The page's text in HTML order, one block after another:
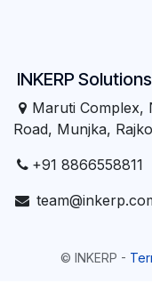
INKERP Solutions
Maruti
Road, Munjka,
+91 8866558811
© INKERP -